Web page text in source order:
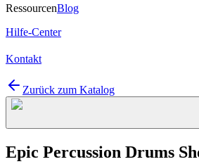
RessourcenBlog
Hilfe-Center
Kontakt
Zurück zum Katalog
Epic Percussion Drums